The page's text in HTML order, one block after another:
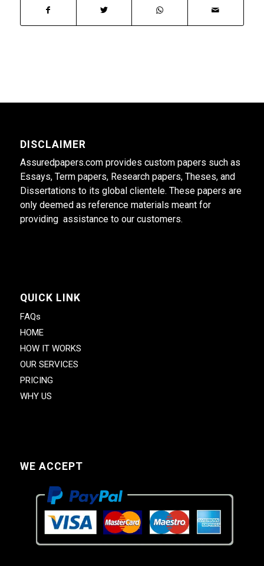
DISCLAIMER
Assuredpapers.com provides custom papers such as
Essays, Term papers, Research papers, Theses, and
Dissertations to its global clientele. These papers are
only deemed as reference materials meant for
providing assistance to our customers.
QUICK LINK
FAQs
HOME
HOW IT WORKS
OUR SERVICES
PRICING
WHY US
WE ACCEPT